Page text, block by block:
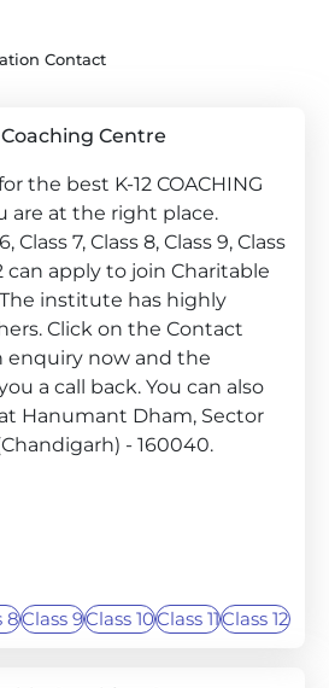
Contact
Centre
the best K-12 COACHING
are at the right place.
Class 7, Class 8, Class 9, Class
can apply to join Charitable
institute has highly
Click on the Contact
enquiry now and the
a call back. You can also
Hanumant Dham, Sector
- 160040.
8Class 9Class 10Class 11Class 12